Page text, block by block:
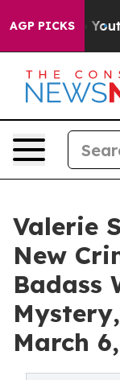
AGP PICKS
to Youth
Valerie
New
Badass
March